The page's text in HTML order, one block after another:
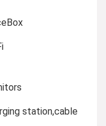
station,cable